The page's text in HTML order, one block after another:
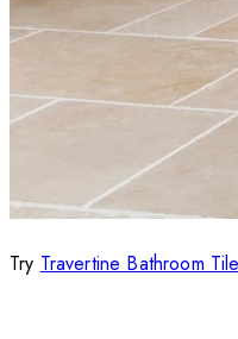
Try Travertine Bathroom